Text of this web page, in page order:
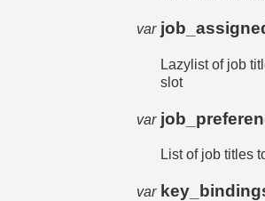
var
Lazylist of job
slot
var
List of job titles
var